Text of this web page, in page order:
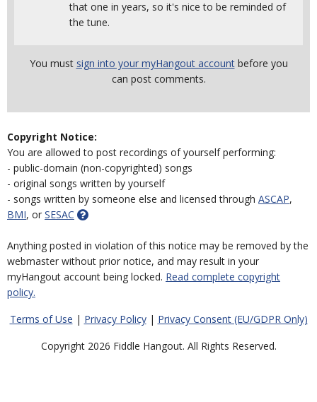
that one in years, so it's nice to be reminded of
the tune.
You must sign into your myHangout accountbefore you
can post comments.
Copyright Notice:
You are allowed to post recordings of yourself performing:
- public-domain (non-copyrighted) songs
- original songs written by yourself
- songs written by someone else and licensed through ASCAP,
BMI, or SESAC
Anything posted in violation of this notice may be removed by the
webmaster without prior notice, and may result in your
myHangout account being locked. Read complete copyright
policy.
Terms of Use | Privacy Policy| Privacy Consent (EU/GDPR Only)
Copyright 2026 Fiddle Hangout. All Rights Reserved.